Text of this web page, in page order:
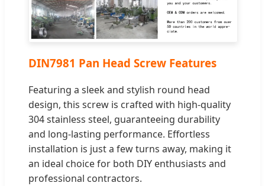
DIN7981 Pan Head Screw Features
Featuring a sleek and stylish round head
design, this screw is crafted with high-quality
304 stainless steel, guaranteeing durability
and long-lasting performance. Effortless
installation is just a few turns away, making it
an ideal choice for both DIY enthusiasts and
professional contractors.